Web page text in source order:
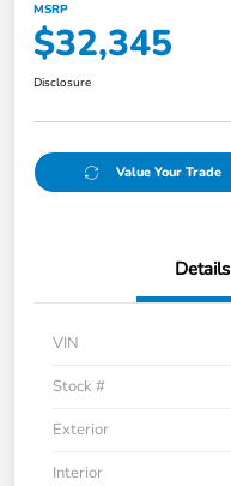
MSRP
$32,345
Disclosure
Value Your Trade
Details
VIN
Stock #
Exterior
Interior